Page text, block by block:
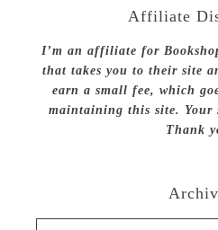
Affiliate
I’m an affiliate for
that takes you to their site
earn a small fee, which
maintaining this site. Your
Thank